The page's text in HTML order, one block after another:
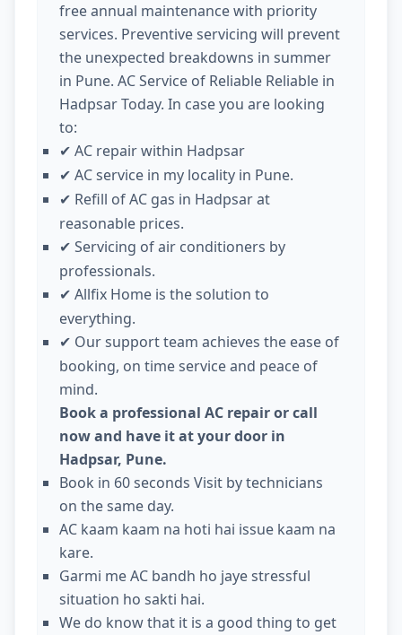
free annual maintenance with priority
services. Preventive servicing will prevent
the unexpected breakdowns in summer
in Pune. AC Service of Reliable Reliable in
Hadpsar Today. In case you are looking
to:
✔ AC repair within Hadpsar
✔ AC service in my locality in Pune.
✔ Refill of AC gas in Hadpsar at
reasonable prices.
✔ Servicing of air conditioners by
professionals.
✔ Allfix Home is the solution to
everything.
✔ Our support team achieves the ease of
booking, on time service and peace of
mind.
Book a professional AC repair or call
now and have it at your door in
Hadpsar, Pune.
Book in 60 seconds Visit by technicians
on the same day.
AC kaam kaam na hoti hai issue kaam na
kare.
Garmi me AC bandh ho jaye stressful
situation ho sakti hai.
We do know that it is a good thing to get